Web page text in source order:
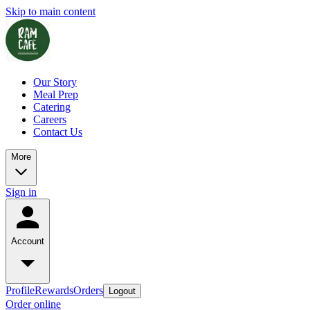
Skip to main content
Our Story
Meal Prep
Catering
Careers
Contact Us
More
Sign in
Account
ProfileRewardsOrders Logout
Order online